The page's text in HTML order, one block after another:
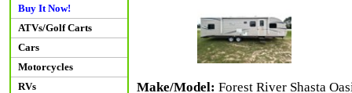
Buy It Now!
ATVs/Golf Carts
Cars
Motorcycles
RVs
Make/Model: Forest River Shasta